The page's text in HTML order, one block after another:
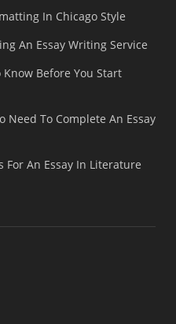
In Chicago Style
An Essay Writing Service
Before You Start
Need To Complete An Essay
An Essay In Literature